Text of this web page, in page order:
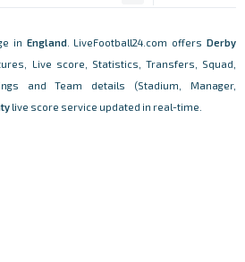
in England . LiveFootball24.com offersDerby
Live score, Statistics, Transfers, Squad,
and Team details (Stadium, Manager,
live score service updated in real-time.